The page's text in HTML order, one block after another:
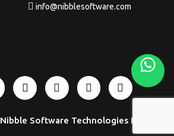
info@nibblesoftware.com
Nibble Software Technologies Pvt Ltd